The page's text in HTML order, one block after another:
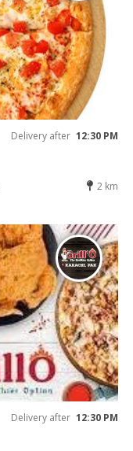
Delivery after 12:30 PM
2 km
Delivery after 12:30 PM